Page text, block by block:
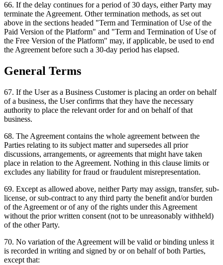
66. If the delay continues for a period of 30 days, either Party may
terminate the Agreement. Other termination methods, as set out
above in the sections headed "Term and Termination of Use of the
Paid Version of the Platform" and "Term and Termination of Use of
the Free Version of the Platform" may, if applicable, be used to end
the Agreement before such a 30-day period has elapsed.
General Terms
67. If the User as a Business Customer is placing an order on behalf
of a business, the User confirms that they have the necessary
authority to place the relevant order for and on behalf of that
business.
68. The Agreement contains the whole agreement between the
Parties relating to its subject matter and supersedes all prior
discussions, arrangements, or agreements that might have taken
place in relation to the Agreement. Nothing in this clause limits or
excludes any liability for fraud or fraudulent misrepresentation.
69. Except as allowed above, neither Party may assign, transfer, sub-
license, or sub-contract to any third party the benefit and/or burden
of the Agreement or of any of the rights under this Agreement
without the prior written consent (not to be unreasonably withheld)
of the other Party.
70. No variation of the Agreement will be valid or binding unless it
is recorded in writing and signed by or on behalf of both Parties,
except that: